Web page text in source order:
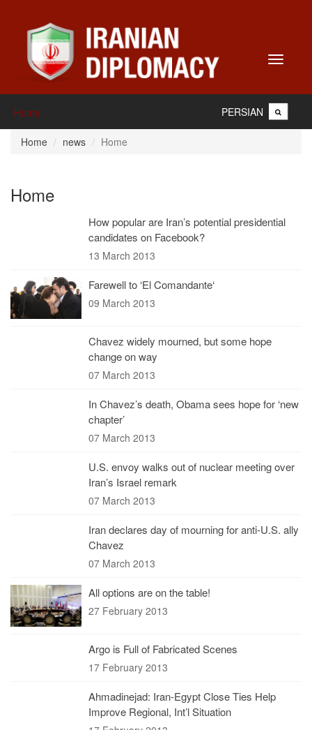
Toggle
Home PERSIAN
Home news Home
Home
How popular are Iran’s potential presidential
candidates on Facebook?
13 March 2013
Farewell to ‘El Comandante‘
09 March 2013
Chavez widely mourned, but some hope
change on way
07 March 2013
In Chavez’s death, Obama sees hope for ‘new
chapter’
07 March 2013
U.S. envoy walks out of nuclear meeting over
Iran’s Israel remark
07 March 2013
Iran declares day of mourning for anti-U.S. ally
Chavez
07 March 2013
All options are on the table!
27 February 2013
Argo is Full of Fabricated Scenes
17 February 2013
Ahmadinejad: Iran-Egypt Close Ties Help
Improve Regional, Int’l Situation